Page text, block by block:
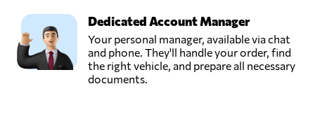
Argentina
Qbox,
Send Request
Dedicated Account Manager
Your personal manager, available via chat
and phone. They'll handle your order, find
the right vehicle, and prepare all necessary
documents.